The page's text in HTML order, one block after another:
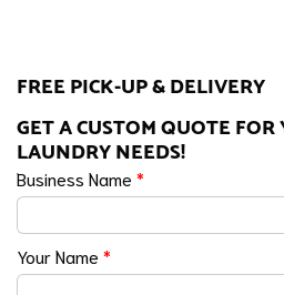
FREE PICK-UP & DELIVERY
GET A CUSTOM QUOTE FOR
LAUNDRY NEEDS!
Business Name *
Your Name *